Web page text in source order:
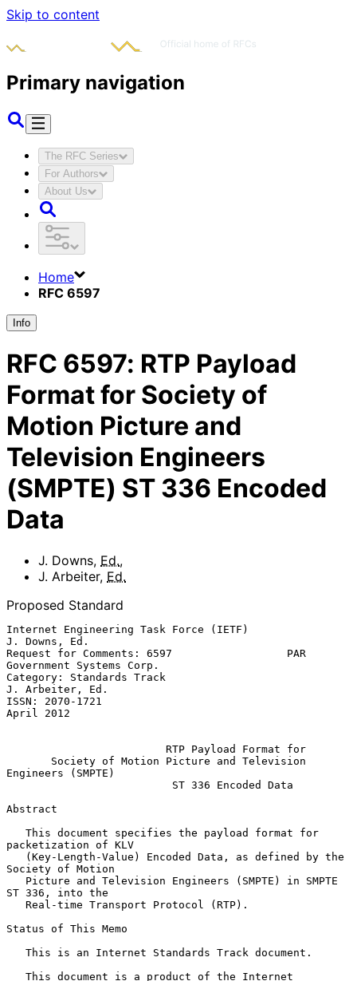
Skip to content
Primary navigation
The RFC Series
For Authors
About Us
Home
RFC 6597
Info
RFC 6597: RTP Payload
Format for Society of
Motion Picture and
Television Engineers
(SMPTE) ST 336 Encoded
Data
J. Downs, Ed.,
J. Arbeiter, Ed.
Proposed Standard
Internet Engineering Task Force (IETF)
J. Downs, Ed.
Request for Comments: 6597                  PAR
Government Systems Corp.
Category: Standards Track
J. Arbeiter, Ed.
ISSN: 2070-1721
April 2012
RTP Payload Format for
Society of Motion Picture and Television
Engineers (SMPTE)
ST 336 Encoded Data
Abstract
packetization of KLV
Society of Motion
ST 336, into the
Status of This Memo